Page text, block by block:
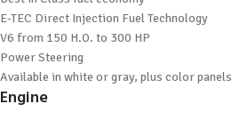
E-TEC Direct Injection Fuel Technology
V6 from 150 H.O. to 300 HP
Power Steering
Available in white or gray, plus color panels
Engine